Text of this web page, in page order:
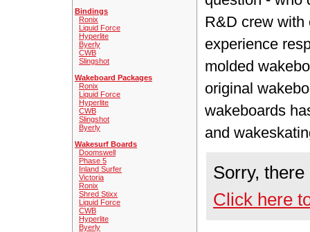
Bindings
Ronix
Liquid Force
Hyperlite
Byerly
CWB
Slingshot
Wakeboard Packages
Ronix
Liquid Force
Hyperlite
CWB
Slingshot
Byerly
Wakesurf Boards
Doomswell
Phase 5
Inland Surfer
Victoria
Ronix
Shred Stixx
Liquid Force
CWB
Hyperlite
Byerly
R&D crew with
experience
molded
original
wakeboards
and
Sorry,
Click here